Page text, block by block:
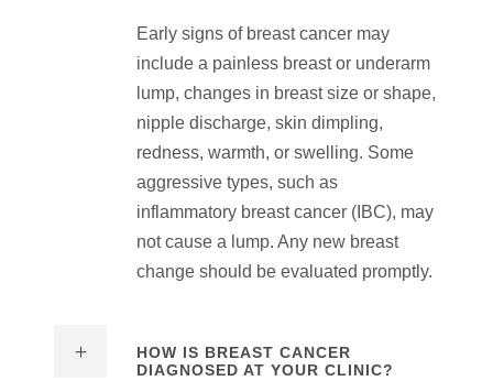
Early signs of breast cancer may
include a painless breast or underarm
lump, changes in breast size or shape,
nipple discharge, skin dimpling,
redness, warmth, or swelling. Some
aggressive types, such as
inflammatory breast cancer (IBC), may
not cause a lump. Any new breast
change should be evaluated promptly.
HOW IS BREAST CANCER
DIAGNOSED AT YOUR CLINIC?